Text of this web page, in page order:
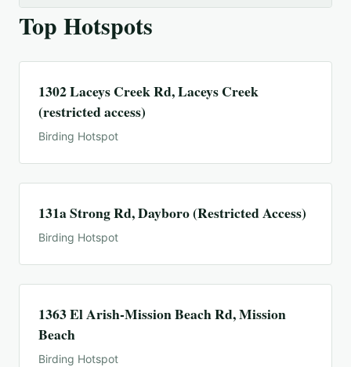
Top Hotspots
1302 Laceys Creek Rd, Laceys Creek
(restricted access)
Birding Hotspot
131a Strong Rd, Dayboro (Restricted Access)
Birding Hotspot
1363 El Arish-Mission Beach Rd, Mission
Beach
Birding Hotspot